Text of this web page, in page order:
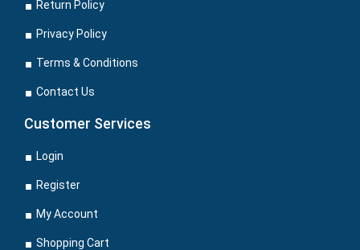
Return Policy
Privacy Policy
Terms & Conditions
Contact Us
Customer Services
Login
Register
My Account
Shopping Cart